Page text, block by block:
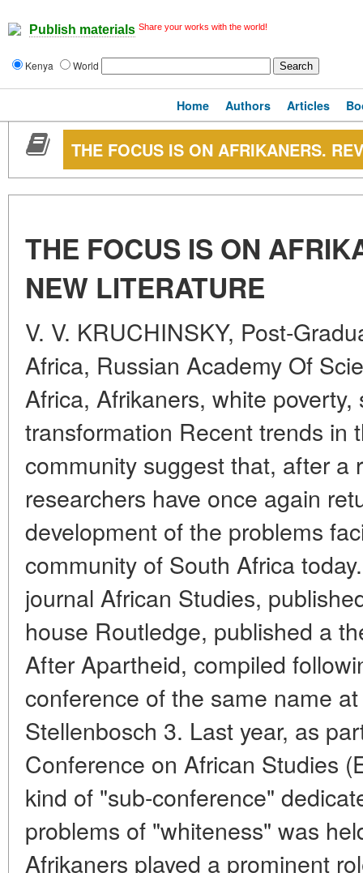
Publish materials Share your works with the world!
Kenya World
Home Authors Articles
THE FOCUS IS ON AFRIKANERS.
THE FOCUS IS ON
NEW LITERATURE
V. V. KRUCHINSKY, Post-
Africa, Russian Academy Of
Africa, Afrikaners, white
transformation Recent trends in
community suggest that, after a
researchers have once again
development of the problems
community of South Africa
journal African Studies,
house Routledge, published a
After Apartheid, compiled
conference of the same name
Stellenbosch 3. Last year, as
Conference on African Studies
kind of "sub-conference"
problems of "whiteness" was
Afrikaners played a prominent